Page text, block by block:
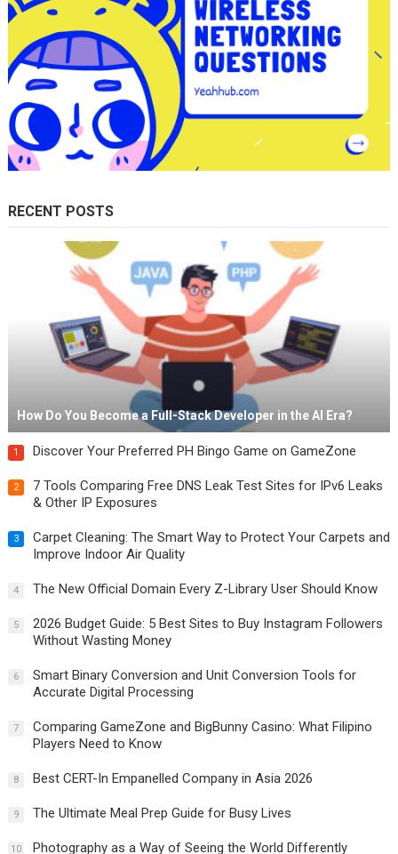
RECENT POSTS
How Do You Become a Full-Stack Developer in the AI Era?
1 Discover Your Preferred PH Bingo Game on GameZone
2
7 Tools Comparing Free DNS Leak Test Sites for IPv6 Leaks
& Other IP Exposures
3
Carpet Cleaning: The Smart Way to Protect Your Carpets and
Improve Indoor Air Quality
4 The New Official Domain Every Z-Library User Should Know
5
2026 Budget Guide: 5 Best Sites to Buy Instagram Followers
Without Wasting Money
6
Smart Binary Conversion and Unit Conversion Tools for
Accurate Digital Processing
7
Comparing GameZone and BigBunny Casino: What Filipino
Players Need to Know
8 Best CERT-In Empanelled Company in Asia 2026
9 The Ultimate Meal Prep Guide for Busy Lives
10 Photography as a Way of Seeing the World Differently